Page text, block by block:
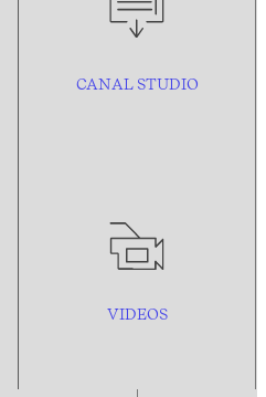
CANAL STUDIO
VIDEOS